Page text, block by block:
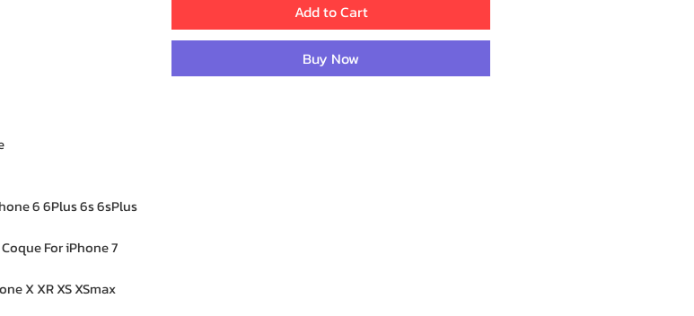
6 6Plus 6s 6sPlus
For iPhone 7
X XR XS XSmax
Add to Cart
Buy Now